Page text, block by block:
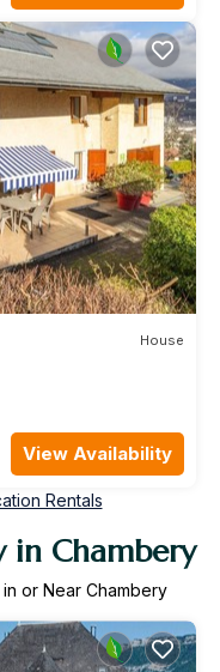
House
View Availability
Rentals
in Chambery
or Near Chambery